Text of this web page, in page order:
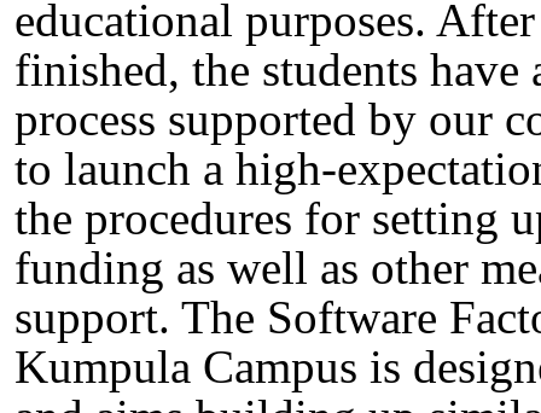
educational purposes.
finished, the students
process supported by our
to launch a high-
the procedures for setting
funding as well as other
support. The Software
Kumpula Campus is